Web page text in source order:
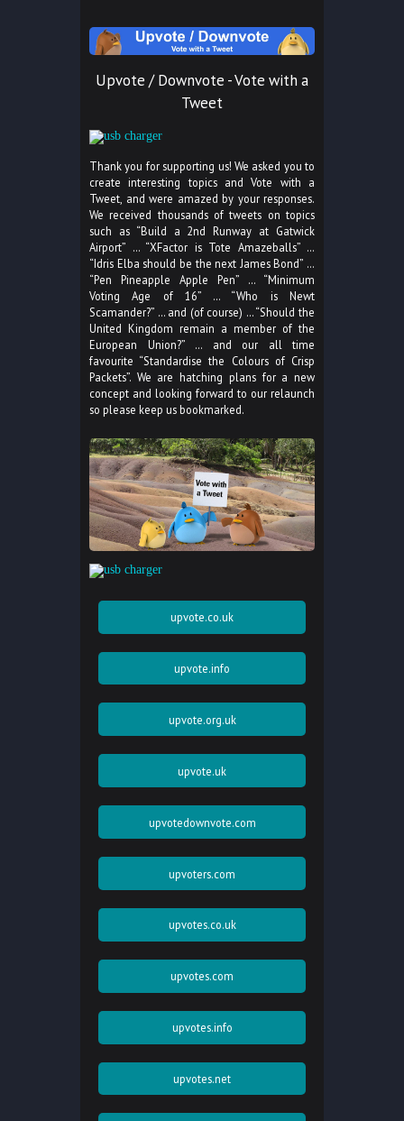
Upvote / Downvote - Vote with a
Tweet
Thank you for supporting us! We asked you to
create interesting topics and Vote with a
Tweet, and were amazed by your responses.
We received thousands of tweets on topics
such as “Build a 2nd Runway at Gatwick
Airport” … “XFactor is Tote Amazeballs” …
“Idris Elba should be the next James Bond” …
“Pen Pineapple Apple Pen” … “Minimum
Voting Age of 16” … “Who is Newt
Scamander?” … and (of course) … “Should the
United Kingdom remain a member of the
European Union?” … and our all time
favourite “Standardise the Colours of Crisp
Packets”. We are hatching plans for a new
concept and looking forward to our relaunch
so please keep us bookmarked.
upvote.co.uk
upvote.info
upvote.org.uk
upvote.uk
upvotedownvote.com
upvoters.com
upvotes.co.uk
upvotes.com
upvotes.info
upvotes.net